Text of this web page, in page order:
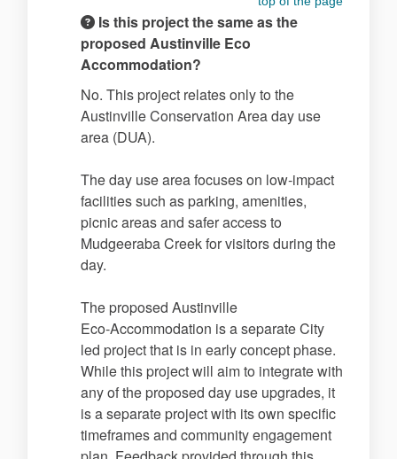
Is this project the same as the
proposed Austinville Eco
Accommodation?
No. This project relates only to the
Austinville Conservation Area day use
area (DUA).
The day use area focuses on low‑impact
facilities such as parking, amenities,
picnic areas and safer access to
Mudgeeraba Creek for visitors during the
day.
The proposed Austinville
Eco‑Accommodation is a separate City
led project that is in early concept phase.
While this project will aim to integrate with
any of the proposed day use upgrades, it
is a separate project with its own specific
timeframes and community engagement